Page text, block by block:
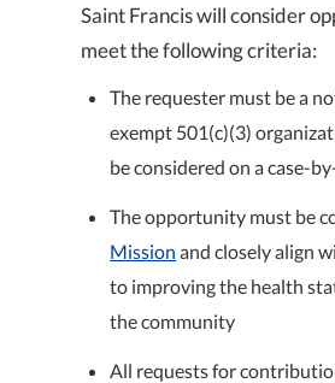
Saint Francis will consider
meet the following criteria:
The requester must be a
exempt 501(c)(3)
be considered on a case-
The opportunity must be
Mission and closely align
to improving the health
the community
All requests for